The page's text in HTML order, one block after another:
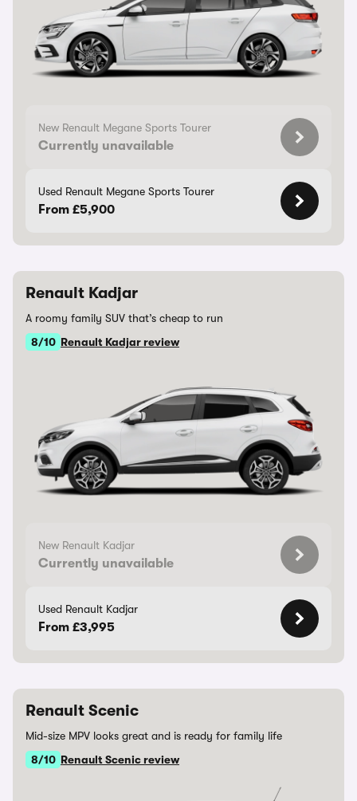
New Renault Megane Sports Tourer
Currently unavailable
Used Renault Megane Sports Tourer
From £5,900
Renault Kadjar
A roomy family SUV that’s cheap to run
8/10 Renault Kadjar review
New Renault Kadjar
Currently unavailable
Used Renault Kadjar
From £3,995
Renault Scenic
Mid-size MPV looks great and is ready for family life
8/10 Renault Scenic review